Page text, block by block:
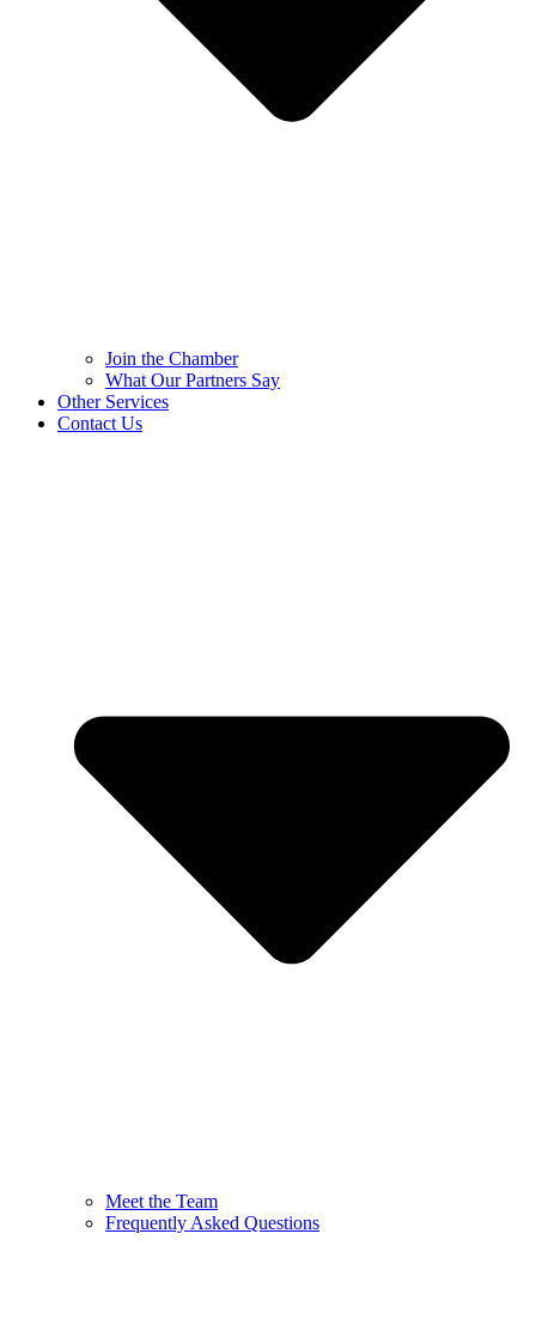
Join the Chamber
What Our Partners Say
Other Services
Contact Us
Meet the Team
Frequently Asked Questions